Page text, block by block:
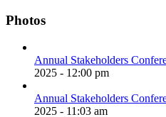
Photos
Annual Stakeholders
2025 - 12:00 pm
Annual Stakeholders
2025 - 11:03 am